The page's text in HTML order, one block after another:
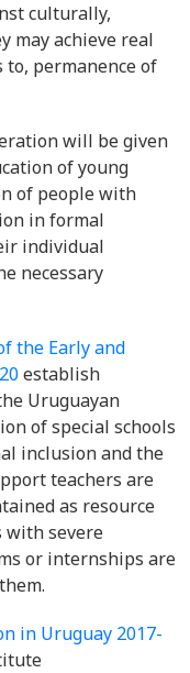
culturally,
may achieve real
permanence of
will be given
of young
of people with
in formal
individual
necessary
the Early and
establish
Uruguayan
of special schools
inclusion and the
teachers are
as resource
with severe
or internships are
in Uruguay 2017-